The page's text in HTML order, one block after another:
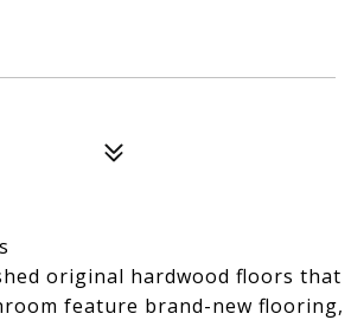
original hardwood floors that
feature brand-new flooring,